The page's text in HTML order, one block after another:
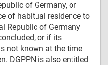
of Germany, or
of habitual residence to
Republic of Germany
or if its
not known at the time
DGPPN is also entitled